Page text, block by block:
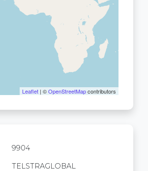
Leaflet | ©OpenStreetMapcontributors
9904
TELSTRAGLOBAL